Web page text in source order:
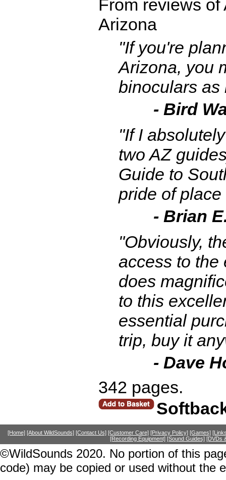
From reviews
Arizona
"If you're
Arizona, you
binoculars as
- Bird
"If I
two AZ
Guide to
pride of
- Brian
"Obviously,
access to the
does
to this
essential
trip, buy it
- Dave
342 pages.
[Home] [About WildSounds] [Contact Us] [Customer Care] [Privacy Policy] [Games]
[Recording Equipment] [Sound Guides] [DVDs
©WildSounds 2020. No portion of this
code) may be copied or used without the